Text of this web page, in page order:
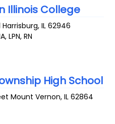
Illinois College
Harrisburg,IL 62946
LPN, RN
High School
Mount Vernon,IL 62864